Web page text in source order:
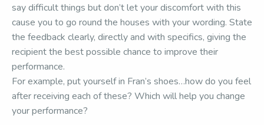
say difficult things but don’t let your discomfort with this
cause you to go round the houses with your wording. State
the feedback clearly, directly and with specifics, giving the
recipient the best possible chance to improve their
performance.
For example, put yourself in Fran’s shoes…how do you feel
after receiving each of these? Which will help you change
your performance?